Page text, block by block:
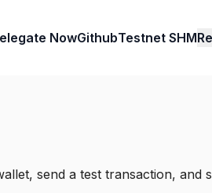
NowGithubTestnet SHM
send a test transaction, and